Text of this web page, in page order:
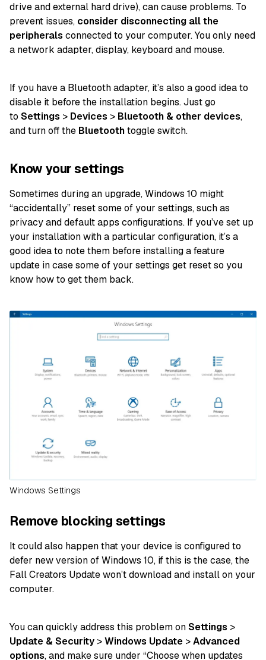
drive and external hard drive), can cause problems. To
prevent issues, consider disconnecting all the
peripherals connected to your computer. You only need
a network adapter, display, keyboard and mouse.
If you have a Bluetooth adapter, it’s also a good idea to
disable it before the installation begins. Just go
to Settings > Devices > Bluetooth & other devices,
and turn off the Bluetoothtoggle switch.
Know your settings
Sometimes during an upgrade, Windows 10 might
“accidentally” reset some of your settings, such as
privacy and default apps configurations. If you’ve set up
your installation with a particular configuration, it’s a
good idea to note them before installing a feature
update in case some of your settings get reset so you
know how to get them back.
Windows Settings
Remove blocking settings
It could also happen that your device is configured to
defer new version of Windows 10, if this is the case, the
Fall Creators Update won’t download and install on your
computer.
You can quickly address this problem onSettings >
Update & Security >Windows Update >Advanced
options, and make sure under “Choose when updates